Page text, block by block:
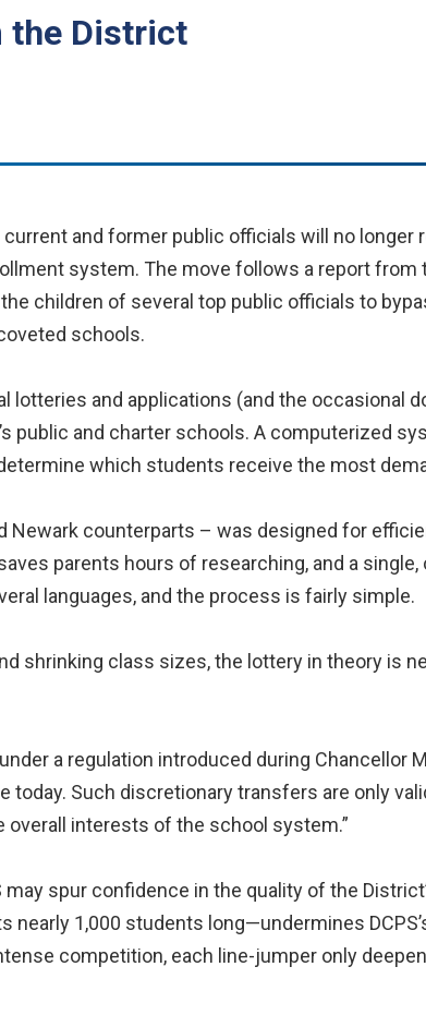
the District
and former public officials will no
system. The move follows a report from
children of several top public officials to
schools.
and applications (and the occasional
public and charter schools. A computerized
which students receive the most
Newark counterparts – was designed for
parents hours of researching, and a
languages, and the process is fairly simple.
shrinking class sizes, the lottery in theory is
a regulation introduced during Chancellor
Such discretionary transfers are only
interests of the school system.”
spur confidence in the quality of the
1,000 students long—undermines
competition, each line-jumper only